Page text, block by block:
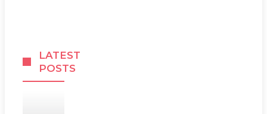
LATEST
POSTS